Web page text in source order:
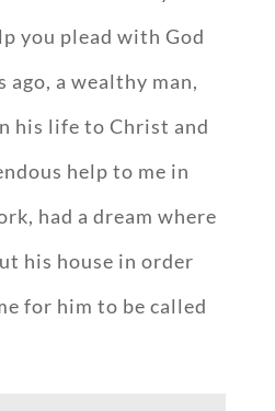
you plead with God
ago, a wealthy man,
his life to Christ and
help to me in
had a dream where
his house in order
for him to be called